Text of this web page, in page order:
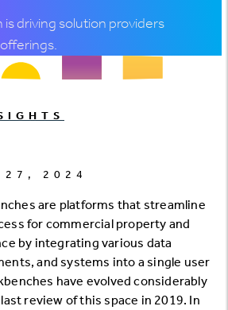
driving solution providers
27, 2024
are platforms that streamline
for commercial property and
by integrating various data
and systems into a single user
have evolved considerably
review of this space in 2019. In